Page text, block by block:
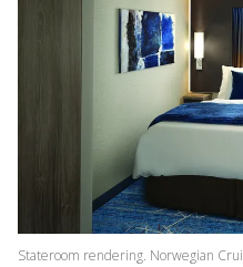
Stateroom rendering. Norwegian